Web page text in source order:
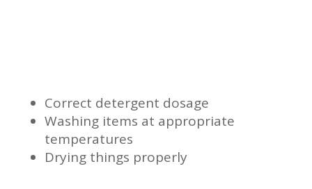
Correct detergent dosage
Washing items at appropriate
temperatures
Drying things properly